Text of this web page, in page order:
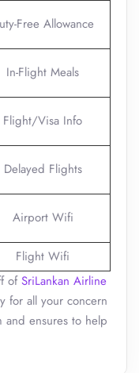
Free Allowance
In-Flight Meals
Flight/Visa Info
Delayed Flights
Airport Wifi
Flight Wifi
ofSriLankan Airline
for all your concern
ensures to help